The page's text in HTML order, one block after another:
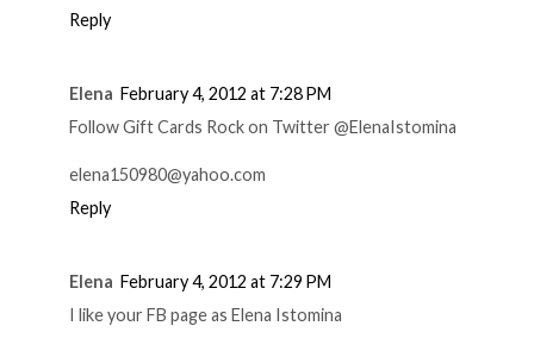
Reply
Elena February 4, 2012 at 7:28 PM
Follow Gift Cards Rock on Twitter @ElenaIstomina
elena150980@yahoo.com
Reply
Elena February 4, 2012 at 7:29 PM
I like your FB page as Elena Istomina